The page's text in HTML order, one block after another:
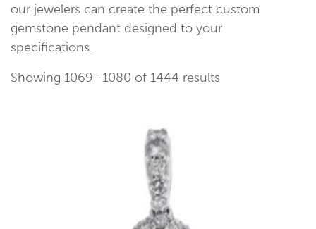
our jewelers can create the perfect custom
gemstone pendant designed to your
specifications.
Showing 1069–1080 of 1444 results